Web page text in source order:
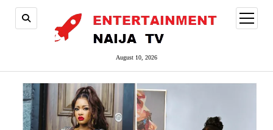
August 10, 2026
open
menu